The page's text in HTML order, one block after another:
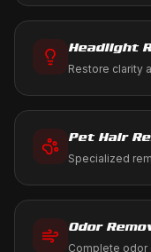
Headlight
Restore clarity
Pet Hair
Specialized
Odor
Complete odor